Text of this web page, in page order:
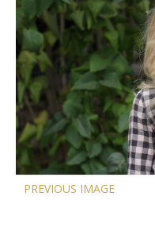
PREVIOUS IMAGE